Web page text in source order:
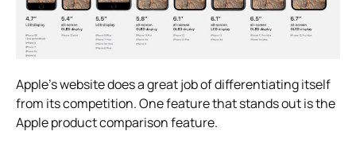
Apple’s website does a great job of differentiating itself
from its competition. One feature that stands out is the
Apple product comparison feature.